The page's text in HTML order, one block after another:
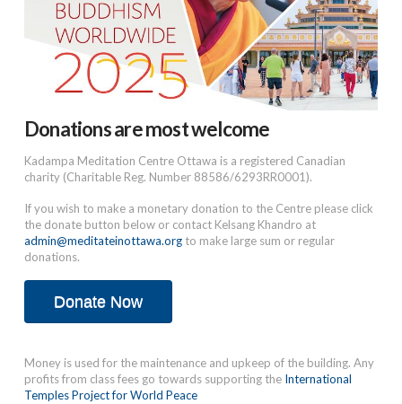
Donations are most welcome
Kadampa Meditation Centre Ottawa is a registered Canadian
charity (Charitable Reg. Number 88586/6293RR0001).
If you wish to make a monetary donation to the Centre please click
the donate button below or contact Kelsang Khandro at
admin@meditateinottawa.orgto make large sum or regular
donations.
Donate Now
Money is used for the maintenance and upkeep of the building. Any
profits from class fees go towards supporting the International
Temples Project for World Peace